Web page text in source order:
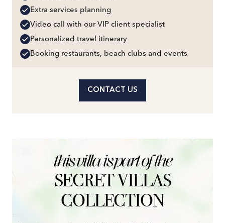
Extra services planning
Video call with our VIP client specialist
Personalized travel itinerary
Booking restaurants, beach clubs and events
CONTACT US
this villa is part of the
SECRET VILLAS
COLLECTION